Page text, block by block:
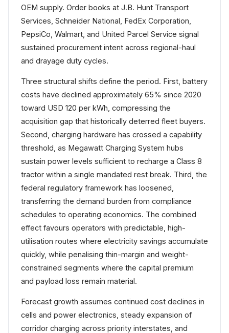
OEM supply. Order books at J.B. Hunt Transport
Services, Schneider National, FedEx Corporation,
PepsiCo, Walmart, and United Parcel Service signal
sustained procurement intent across regional-haul
and drayage duty cycles.
Three structural shifts define the period. First, battery
costs have declined approximately 65% since 2020
toward USD 120 per kWh, compressing the
acquisition gap that historically deterred fleet buyers.
Second, charging hardware has crossed a capability
threshold, as Megawatt Charging System hubs
sustain power levels sufficient to recharge a Class 8
tractor within a single mandated rest break. Third, the
federal regulatory framework has loosened,
transferring the demand burden from compliance
schedules to operating economics. The combined
effect favours operators with predictable, high-
utilisation routes where electricity savings accumulate
quickly, while penalising thin-margin and weight-
constrained segments where the capital premium
and payload loss remain material.
Forecast growth assumes continued cost declines in
cells and power electronics, steady expansion of
corridor charging across priority interstates, and